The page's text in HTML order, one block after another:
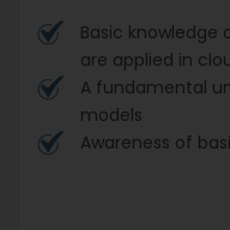
Basic knowledge
are applied in
A fundamental
models
Awareness of